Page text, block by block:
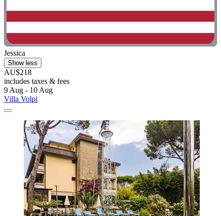
Jessica
Show less
AU$218
includes taxes & fees
9 Aug - 10 Aug
Villa Volpi